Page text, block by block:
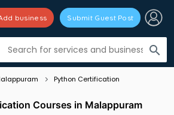
search
business Submit Guest Post
Listing filters
Python Certification
Courses in Malappuram